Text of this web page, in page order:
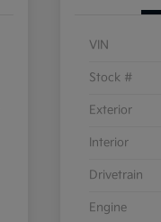
VIN
Stock #
Exterior
Interior
Drivetrain
Engine